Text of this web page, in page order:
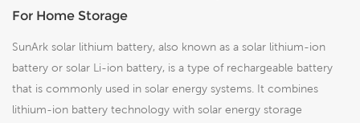
For Home Storage
SunArk solar lithium battery, also known as a solar lithium-ion
battery or solar Li-ion battery, is a type of rechargeable battery
that is commonly used in solar energy systems. It combines
lithium-ion battery technology with solar energy storage